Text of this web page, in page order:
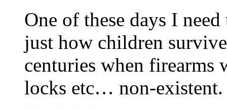
One of these days I
just how children
centuries when firearms
locks etc… non-existent.